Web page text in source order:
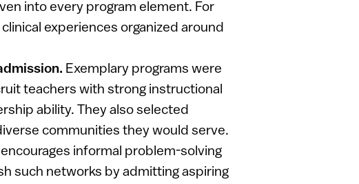
into every program element. For
experiences organized around
Exemplary programs were
teachers with strong instructional
ability. They also selected
communities they would serve.
informal problem-solving
such networks by admitting aspiring